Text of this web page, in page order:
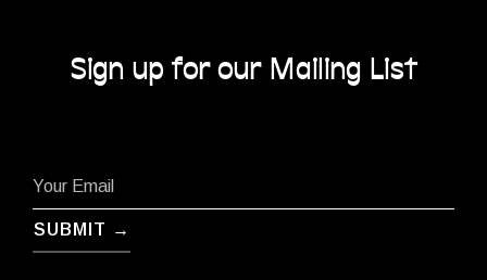
Sign up for our Mailing List
SUBMIT →